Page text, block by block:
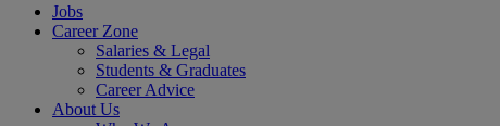
Jobs
Career Zone
Salaries & Legal
Students & Graduates
Career Advice
About Us